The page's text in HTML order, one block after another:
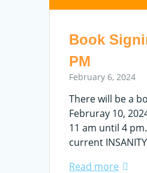
Book
PM
February 6, 2024
There will be a
Februray 10,
11 am until 4
current
Read more